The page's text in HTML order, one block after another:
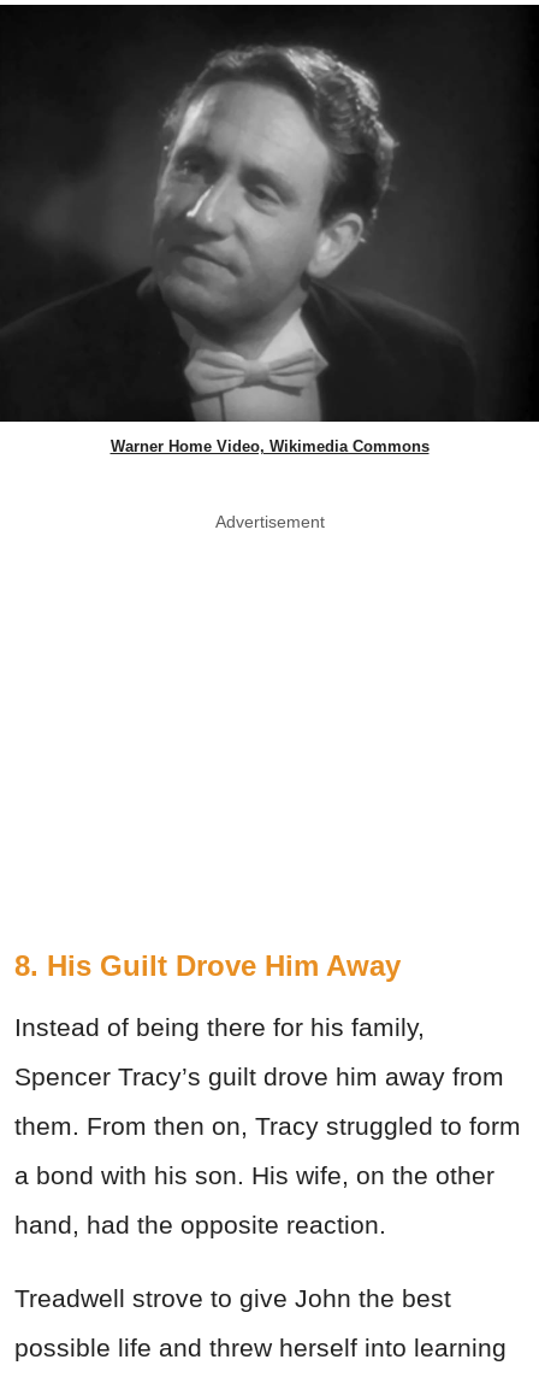
Warner Home Video, Wikimedia Commons
Advertisement
8. His Guilt Drove Him Away
Instead of being there for his family,
Spencer Tracy’s guilt drove him away from
them. From then on, Tracy struggled to form
a bond with his son. His wife, on the other
hand, had the opposite reaction.
Treadwell strove to give John the best
possible life and threw herself into learning